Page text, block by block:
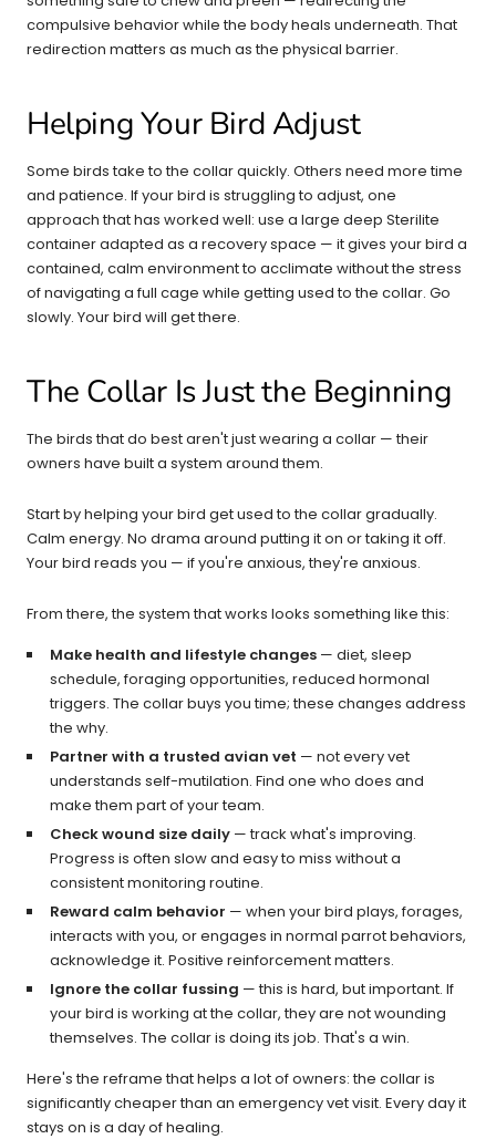
compulsive behavior while the body heals underneath. That
redirection matters as much as the physical barrier.
Helping Your Bird Adjust
Some birds take to the collar quickly. Others need more time
and patience. If your bird is struggling to adjust, one
approach that has worked well: use a large deep Sterilite
container adapted as a recovery space — it gives your bird a
contained, calm environment to acclimate without the stress
of navigating a full cage while getting used to the collar. Go
slowly. Your bird will get there.
The Collar Is Just the Beginning
The birds that do best aren't just wearing a collar — their
owners have built a system around them.
Start by helping your bird get used to the collar gradually.
Calm energy. No drama around putting it on or taking it off.
Your bird reads you — if you're anxious, they're anxious.
From there, the system that works looks something like this:
Make health and lifestyle changes — diet, sleep
schedule, foraging opportunities, reduced hormonal
triggers. The collar buys you time; these changes address
the why.
Partner with a trusted avian vet — not every vet
understands self-mutilation. Find one who does and
make them part of your team.
Check wound size daily — track what's improving.
Progress is often slow and easy to miss without a
consistent monitoring routine.
Reward calm behavior — when your bird plays, forages,
interacts with you, or engages in normal parrot behaviors,
acknowledge it. Positive reinforcement matters.
Ignore the collar fussing — this is hard, but important. If
your bird is working at the collar, they are not wounding
themselves. The collar is doing its job. That's a win.
Here's the reframe that helps a lot of owners: the collar is
significantly cheaper than an emergency vet visit. Every day it
stays on is a day of healing.